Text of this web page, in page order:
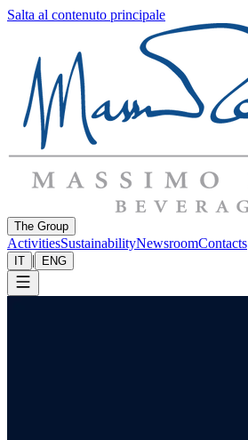
Salta al contenuto principale
The Group
ActivitiesSustainabilityNewsroomContacts
IT | ENG